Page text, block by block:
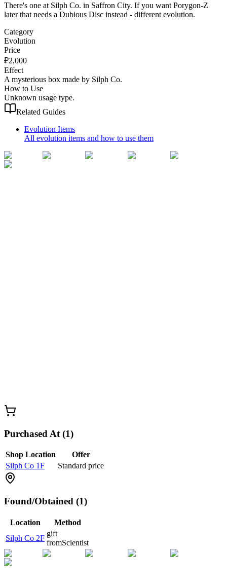
There's one at Silph Co. in Saffron City. If you want Porygon-Z
later that needs a Dubious Disc instead - different evolution.
Category
Evolution
Price
₽2,000
Effect
A mysterious box made by Silph Co.
How to Use
Unknown usage type.
Related Guides
Evolution Items
All evolution items and how to use them
Purchased At (1)
Shop Location
Offer
Silph Co 1F
Standard price
Found/Obtained (1)
Location
Method
Silph Co 2F
gift
fromScientist